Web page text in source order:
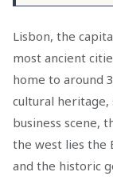
Lisbon, the
most ancient
home to around
cultural
business scene,
the west lies the
and the historic